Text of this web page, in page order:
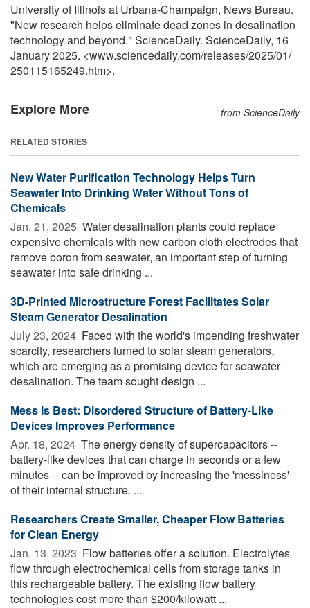
University of Illinois at Urbana-Champaign, News Bureau.
"New research helps eliminate dead zones in desalination
technology and beyond." ScienceDaily. ScienceDaily, 16
January 2025. <www.sciencedaily.com/releases/2025/01/
250115165249.htm>.
Explore More from ScienceDaily
RELATED STORIES
New Water Purification Technology Helps Turn
Seawater Into Drinking Water Without Tons of
Chemicals
Jan. 21, 2025  Water desalination plants could replace
expensive chemicals with new carbon cloth electrodes that
remove boron from seawater, an important step of turning
seawater into safe drinking ...
3D-Printed Microstructure Forest Facilitates Solar
Steam Generator Desalination
July 23, 2024  Faced with the world's impending freshwater
scarcity, researchers turned to solar steam generators,
which are emerging as a promising device for seawater
desalination. The team sought design ...
Mess Is Best: Disordered Structure of Battery-Like
Devices Improves Performance
Apr. 18, 2024  The energy density of supercapacitors --
battery-like devices that can charge in seconds or a few
minutes -- can be improved by increasing the 'messiness'
of their internal structure. ...
Researchers Create Smaller, Cheaper Flow Batteries
for Clean Energy
Jan. 13, 2023  Flow batteries offer a solution. Electrolytes
flow through electrochemical cells from storage tanks in
this rechargeable battery. The existing flow battery
technologies cost more than $200/kilowatt ...